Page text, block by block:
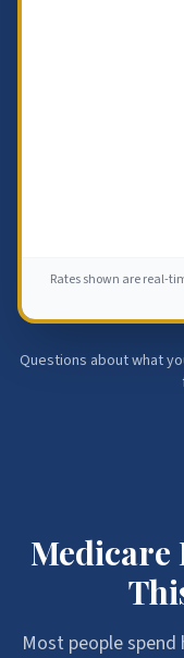
Rates shown are real-
Questions about what
Medicare
Most people